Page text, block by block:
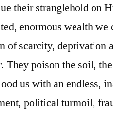
their stranglehold on
enormous wealth
of scarcity, deprivation
They poison the soil,
us with an endless,
political turmoil,